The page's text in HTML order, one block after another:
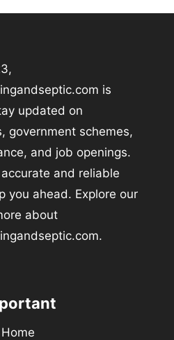
is
updated on
government schemes,
and job openings.
and reliable
you ahead. Explore our
about
Home